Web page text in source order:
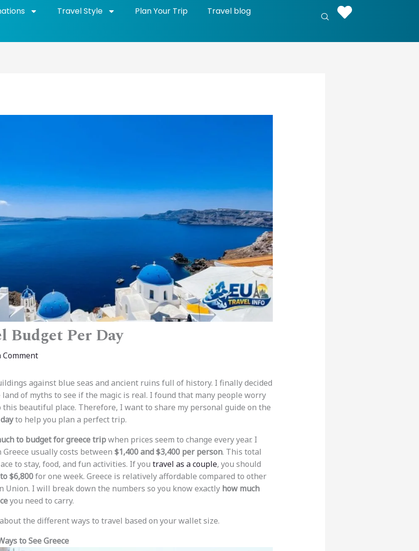
Travel Style Plan Your Trip Travel blog
Budget Per Day
Comment
against blue seas and ancient ruins full of history. I finally decided
of myths to see if the magic is real. I found that many people worry
beautiful place. Therefore, I want to share my personal guide on the
to help you plan a perfect trip.
to budget for greece tripwhen prices seem to change every year. I
usually costs between $1,400 and $3,400 per person. This total
to stay, food, and fun activities. If you travel as a couple, you should
$6,800for one week. Greece is relatively affordable compared to other
Union. I will break down the numbers so you know exactly how much
you need to carry.
the different ways to travel based on your wallet size.
to See Greece